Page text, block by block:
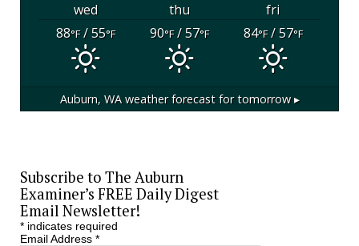
wed thu
fri
88°F/ 55°F 90°F/ 57°F 84°F/ 57°F
Auburn, WAweather forecast for tomorrow ▸
Subscribe to The Auburn
Examiner’s FREE Daily Digest
Email Newsletter!
*indicates required
Email Address *